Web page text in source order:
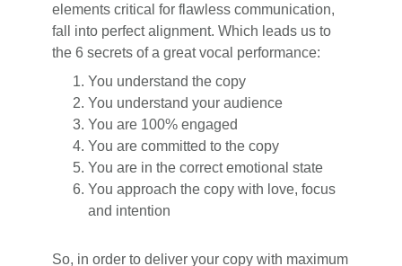
elements critical for flawless communication,
fall into perfect alignment. Which leads us to
the 6 secrets of a great vocal performance:
You understand the copy
You understand your audience
You are 100% engaged
You are committed to the copy
You are in the correct emotional state
You approach the copy with love, focus
and intention
So, in order to deliver your copy with maximum